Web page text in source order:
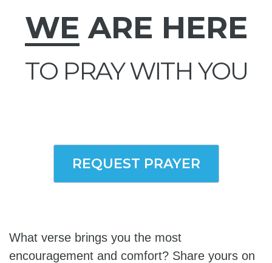
WE ARE HERE
TO PRAY WITH YOU
REQUEST PRAYER
What verse brings you the most
encouragement and comfort? Share yours on